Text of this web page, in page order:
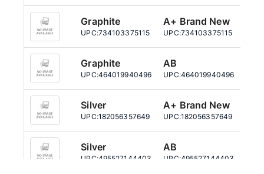
Graphite
UPC:734103375115
A+ Brand New
UPC:734103375115
Graphite
UPC:464019940496
AB
UPC:464019940496
Silver
UPC:182056357649
A+ Brand New
UPC:182056357649
Silver
UPC:495527144403
AB
UPC:495527144403